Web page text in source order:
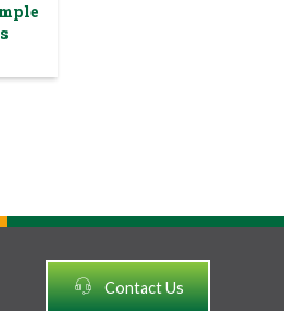
headset Contact Us